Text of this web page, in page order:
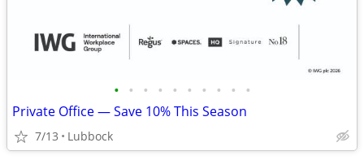
• • • • • • • • • •
Private Office — Save 10% This Season
7/13 Lubbock